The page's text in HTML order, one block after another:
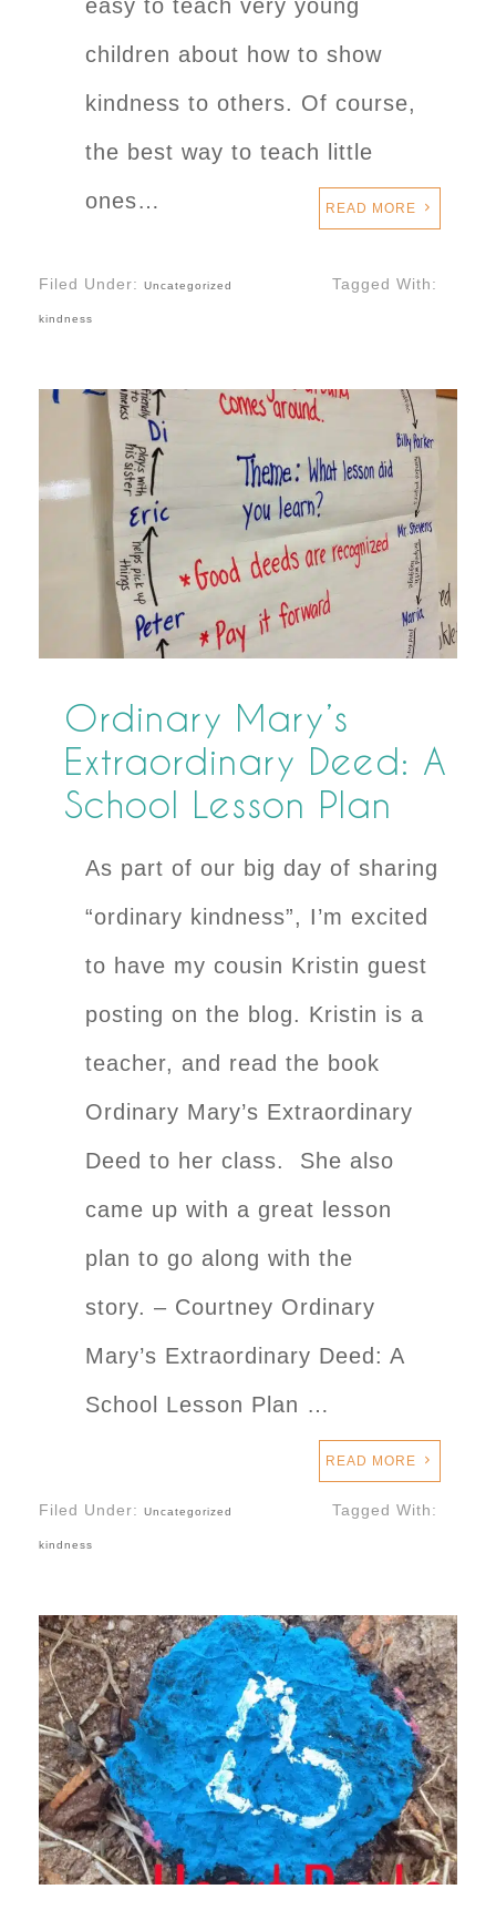
easy to teach very young
children about how to show
kindness to others. Of course,
the best way to teach little
ones…
READ MORE
Filed Under: Uncategorized Tagged With:
kindness
Ordinary Mary’s
Extraordinary Deed: A
School Lesson Plan
As part of our big day of sharing
“ordinary kindness”, I’m excited
to have my cousin Kristin guest
posting on the blog. Kristin is a
teacher, and read the book
Ordinary Mary’s Extraordinary
Deed to her class. She also
came up with a great lesson
plan to go along with the
story. – Courtney Ordinary
Mary’s Extraordinary Deed: A
School Lesson Plan …
READ MORE
Filed Under: Uncategorized Tagged With:
kindness